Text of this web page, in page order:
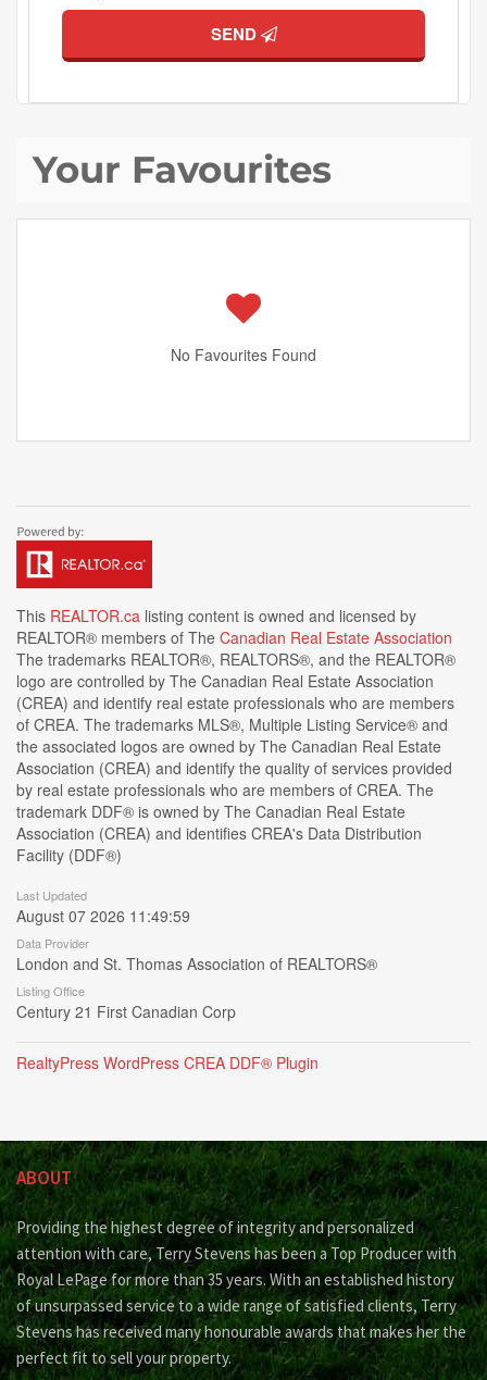
SEND
Your Favourites
No Favourites Found
This REALTOR.ca listing content is owned and licensed by
REALTOR® members of The Canadian Real Estate Association
The trademarks REALTOR®, REALTORS®, and the REALTOR®
logo are controlled by The Canadian Real Estate Association
(CREA) and identify real estate professionals who are members
of CREA. The trademarks MLS®, Multiple Listing Service® and
the associated logos are owned by The Canadian Real Estate
Association (CREA) and identify the quality of services provided
by real estate professionals who are members of CREA. The
trademark DDF® is owned by The Canadian Real Estate
Association (CREA) and identifies CREA's Data Distribution
Facility (DDF®)
Last Updated
August 07 2026 11:49:59
Data Provider
London and St. Thomas Association of REALTORS®
Listing Office
Century 21 First Canadian Corp
RealtyPress WordPress CREA DDF® Plugin
ABOUT
Providing the highest degree of integrity and personalized
attention with care, Terry Stevens has been a Top Producer with
Royal LePage for more than 35 years. With an established history
of unsurpassed service to a wide range of satisfied clients, Terry
Stevens has received many honourable awards that makes her the
perfect fit to sell your property.